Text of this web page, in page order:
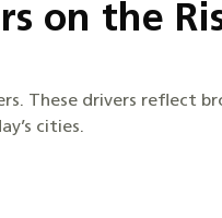
on the
These drivers reflect
cities.